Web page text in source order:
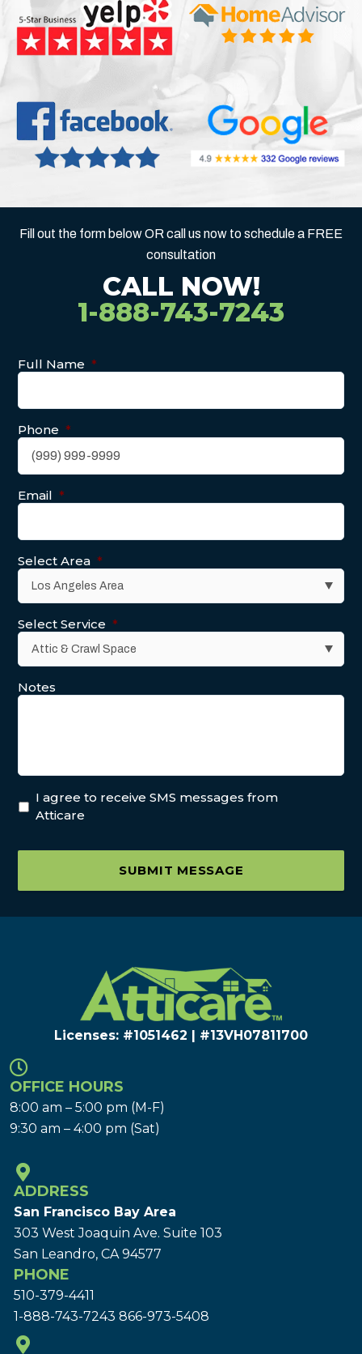
Fill out the form below OR call us now to schedule a FREE
consultation
CALL NOW!
1-888-743-7243
Full Name *
Phone *
Email *
Select Area *
Select Service *
Notes
I agree to receive SMS messages from
Atticare
SUBMIT MESSAGE
Licenses: #1051462 | #13VH078117​00
OFFICE HOURS
8:00 am – 5:00 pm (M-F)
9:30 am – 4:00 pm (Sat)
ADDRESS
San Francisco Bay Area
303 West Joaquin Ave. Suite 103
San Leandro, CA 94577
PHONE
510-379-4411
1-888-743-7243 866-973-5408